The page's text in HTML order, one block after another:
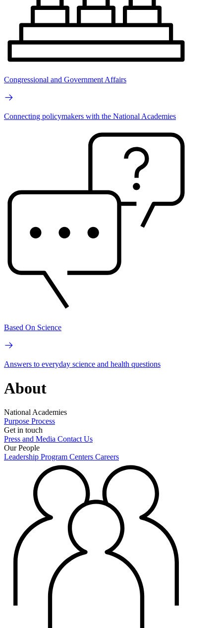
Congressional and Government Affairs
Connecting policymakers with the National Academies
Based On Science
Answers to everyday science and health questions
About
National Academies
Purpose Process
Get in touch
Press and Media Contact Us
Our People
Leadership Program Centers Careers